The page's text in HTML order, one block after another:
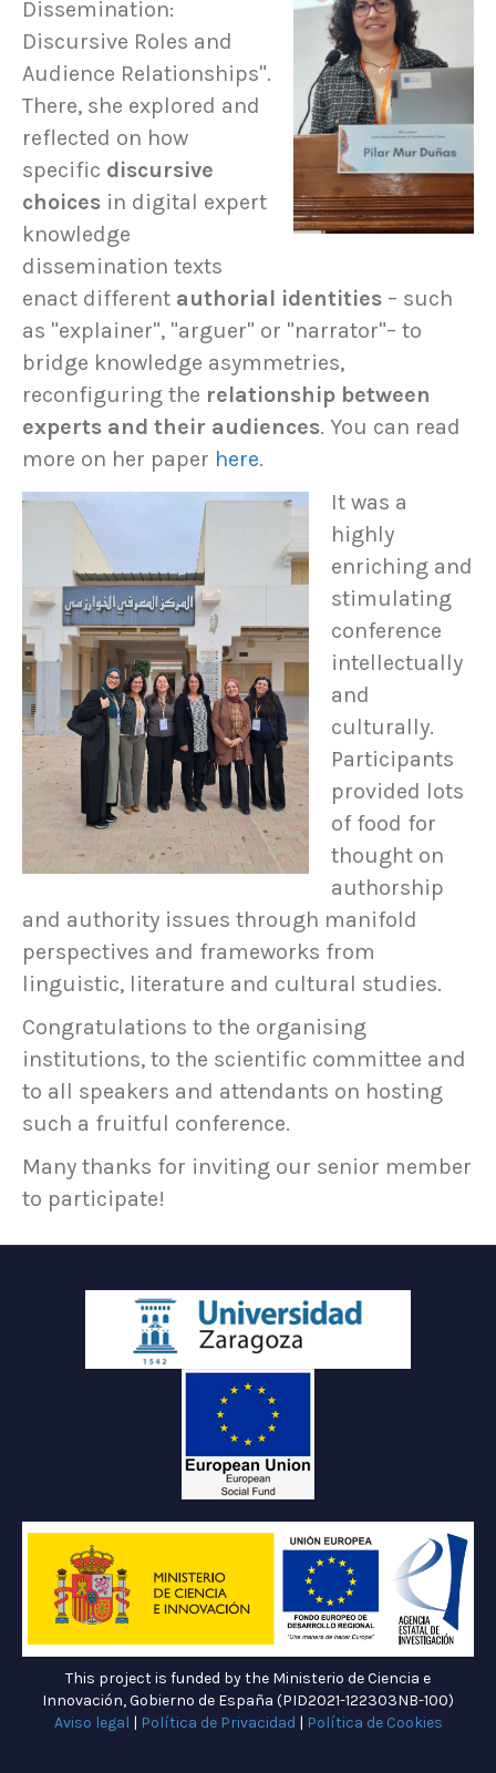
Dissemination:
Discursive Roles and
Audience Relationships".
There, she explored and
reflected on how
specific discursive
choices in digital expert
knowledge
dissemination texts
enact different authorial identities – such
as "explainer", "arguer" or "narrator"– to
bridge knowledge asymmetries,
reconfiguring the relationship between
experts and their audiences. You can read
more on her paper here.
It was a
highly
enriching and
stimulating
conference
intellectually
and
culturally.
Participants
provided lots
of food for
thought on
authorship
and authority issues through manifold
perspectives and frameworks from
linguistic, literature and cultural studies.
Congratulations to the organising
institutions, to the scientific committee and
to all speakers and attendants on hosting
such a fruitful conference.
Many thanks for inviting our senior member
to participate!
This project is funded by the Ministerio de Ciencia e
Innovación, Gobierno de España (PID2021-122303NB-100)
Aviso legal | Política de Privacidad | Política de Cookies